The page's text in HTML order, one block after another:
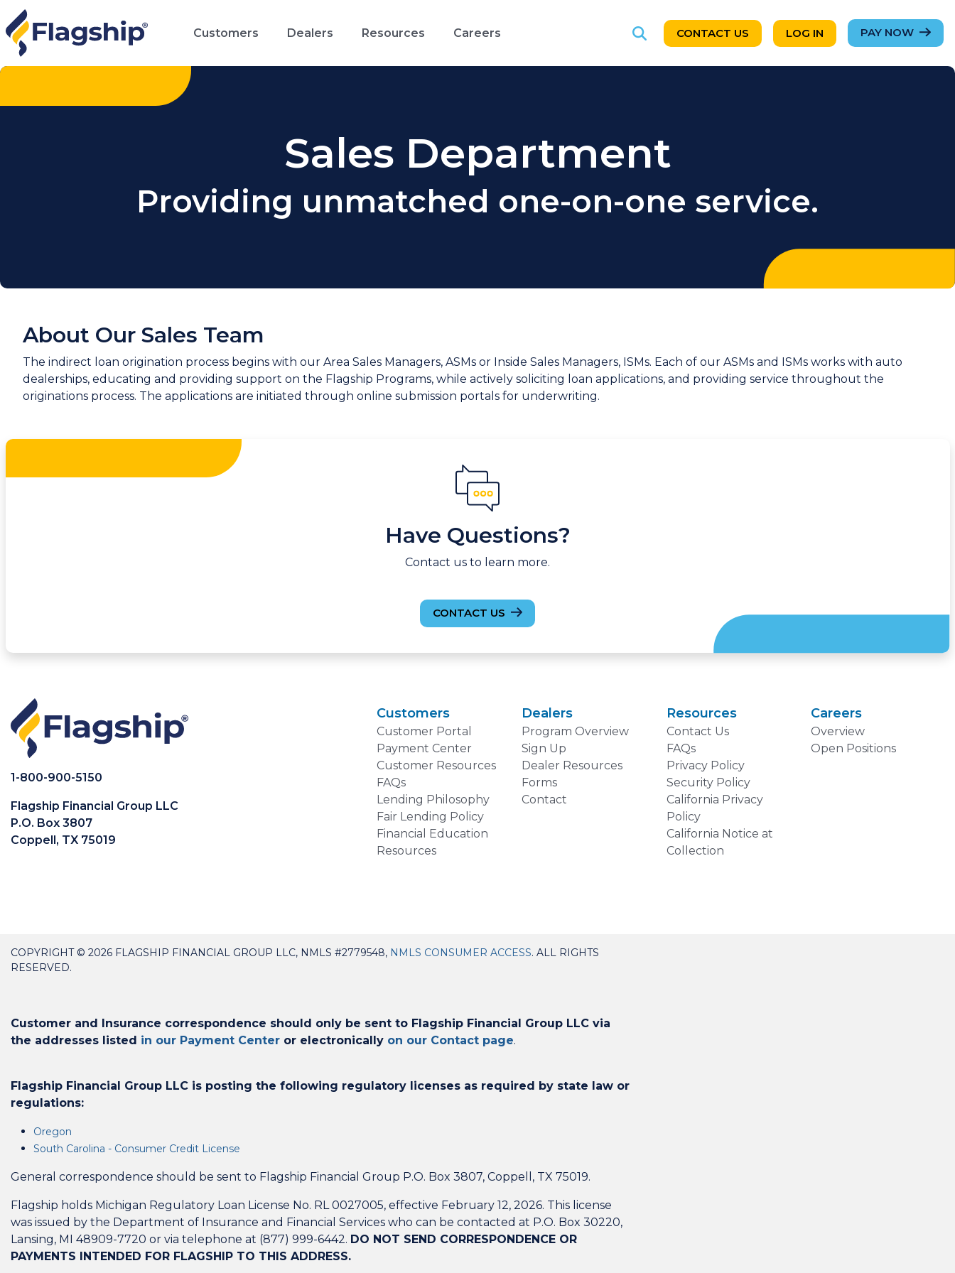
Customers Dealers Resources Careers CONTACT US LOG IN PAY NOW
Sales Department
Providing unmatched one-on-one service.
About Our Sales Team
The indirect loan origination process begins with our Area Sales Managers, ASMs or Inside Sales Managers, ISMs. Each of our ASMs and ISMs works with auto
dealerships, educating and providing support on the Flagship Programs, while actively soliciting loan applications, and providing service throughout the
originations process. The applications are initiated through online submission portals for underwriting.
Have Questions?
Contact us to learn more.
CONTACT US
1-800-900-5150
Flagship Financial Group LLC
P.O. Box 3807
Coppell, TX 75019
Customers
Customer Portal
Payment Center
Customer Resources
FAQs
Lending Philosophy
Fair Lending Policy
Financial Education
Resources
Dealers
Program Overview
Sign Up
Dealer Resources
Forms
Contact
Resources
Contact Us
FAQs
Privacy Policy
Security Policy
California Privacy
Policy
California Notice at
Collection
Careers
Overview
Open Positions
COPYRIGHT © 2026 FLAGSHIP FINANCIAL GROUP LLC, NMLS #2779548, NMLS CONSUMER ACCESS. ALL RIGHTS
RESERVED.
Customer and Insurance correspondence should only be sent to Flagship Financial Group LLC via
the addresses listed in our Payment Center or electronically on our Contact page.
Flagship Financial Group LLC is posting the following regulatory licenses as required by state law or
regulations:
Oregon
South Carolina - Consumer Credit License
General correspondence should be sent to Flagship Financial Group P.O. Box 3807, Coppell, TX 75019.
Flagship holds Michigan Regulatory Loan License No. RL 0027005, effective February 12, 2026. This license
was issued by the Department of Insurance and Financial Services who can be contacted at P.O. Box 30220,
Lansing, MI 48909-7720 or via telephone at (877) 999-6442. DO NOT SEND CORRESPONDENCE OR
PAYMENTS INTENDED FOR FLAGSHIP TO THIS ADDRESS.